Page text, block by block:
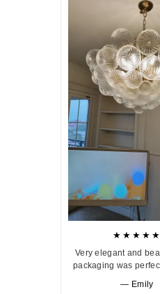
★★★★★
Very elegant and
packaging was
— Emily